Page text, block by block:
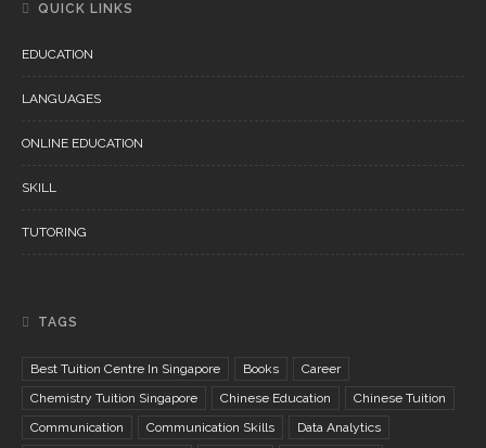
QUICK LINKS
EDUCATION
LANGUAGES
ONLINE EDUCATION
SKILL
TUTORING
TAGS
Best Tuition Centre In Singapore Books
Career
Chemistry Tuition Singapore
Chinese Education
Chinese Tuition
Communication
Communication Skills
Data Analytics